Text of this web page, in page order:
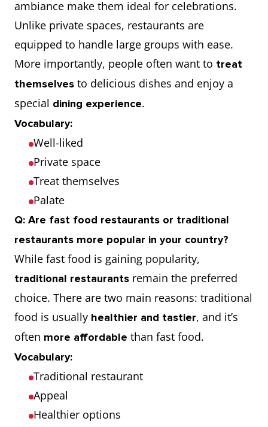
ambiance make them ideal for celebrations.
Unlike private spaces, restaurants are
equipped to handle large groups with ease.
More importantly, people often want to treat
themselves to delicious dishes and enjoy a
special dining experience.
Vocabulary:
Well-liked
Private space
Treat themselves
Palate
Q: Are fast food restaurants or traditional
restaurants more popular in your country?
While fast food is gaining popularity,
traditional restaurants remain the preferred
choice. There are two main reasons: traditional
food is usually healthier and tastier, and it’s
often more affordable than fast food.
Vocabulary:
Traditional restaurant
Appeal
Healthier options